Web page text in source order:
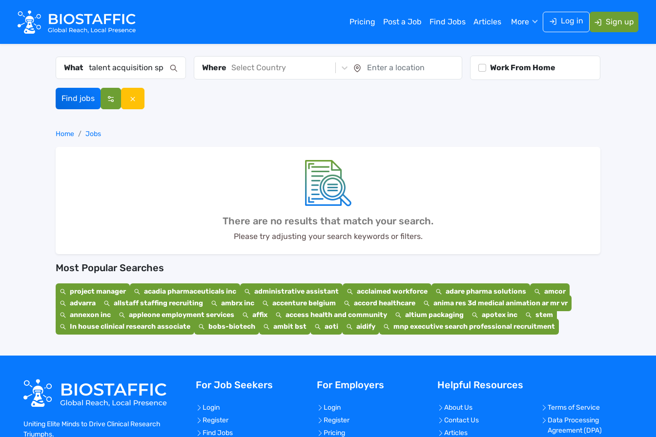
Pricing Post a Job Find Jobs Articles More Log in Sign up
What Where Select Country Work From Home
Find jobs
Home Jobs
There are no results that match your search.
Please try adjusting your search keywords or filters.
Most Popular Searches
project manager acadia pharmaceuticals inc administrative assistant acclaimed workforce adare pharma solutions
amcor
advarra
allstaff staffing recruiting ambrx inc accenture belgium accord healthcare
anima res 3d medical animation ar mr vr
annexon inc
appleone employment services affix access health and community altium packaging apotex inc
stem
In house clinical research associate
bobs-biotech ambit bst aoti aidify mnp executive search professional recruitment
Uniting Elite Minds to Drive Clinical Research
Triumphs.
For Job Seekers
Login
Register
Find Jobs
For Employers
Login
Register
Pricing
Helpful Resources
About Us
Contact Us
Articles
Terms of Service
Data Processing
Agreement (DPA)